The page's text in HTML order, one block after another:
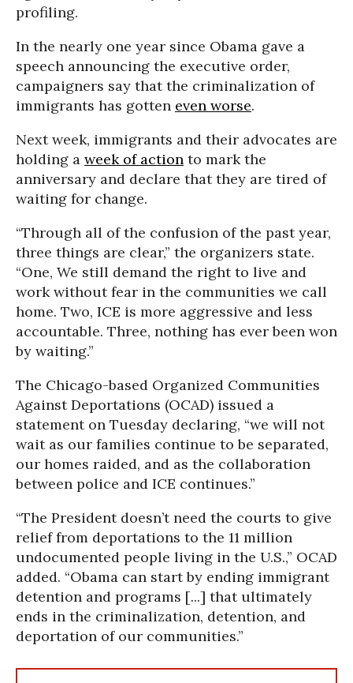
profiling.
In the nearly one year since Obama gave a
speech announcing the executive order,
campaigners say that the criminalization of
immigrants has gotten even worse.
Next week, immigrants and their advocates are
holding a week of action to mark the
anniversary and declare that they are tired of
waiting for change.
“Through all of the confusion of the past year,
three things are clear,” the organizers state.
“One, We still demand the right to live and
work without fear in the communities we call
home. Two, ICE is more aggressive and less
accountable. Three, nothing has ever been won
by waiting.”
The Chicago-based Organized Communities
Against Deportations (OCAD) issued a
statement on Tuesday declaring, “we will not
wait as our families continue to be separated,
our homes raided, and as the collaboration
between police and ICE continues.”
“The President doesn’t need the courts to give
relief from deportations to the 11 million
undocumented people living in the U.S.,” OCAD
added. “Obama can start by ending immigrant
detention and programs [...] that ultimately
ends in the criminalization, detention, and
deportation of our communities.”